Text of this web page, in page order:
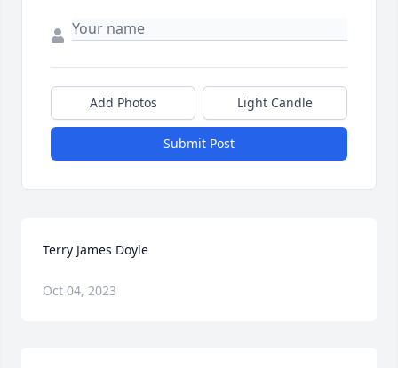
Add Photos Light Candle
Submit Post
Terry James Doyle
Oct 04, 2023